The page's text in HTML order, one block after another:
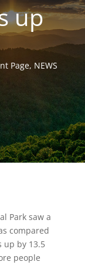
up
Page, NEWS
Park saw a
compared
up by 13.5
people